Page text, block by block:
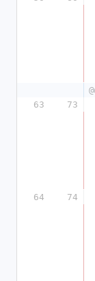
63
73
64
74